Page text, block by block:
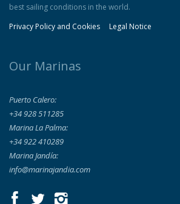
best sailing conditions in the world.
Privacy Policy and Cookies
Legal Notice
Our Marinas
Puerto Calero:
+34 928 511285
Marina La Palma:
+34 922 410289
Marina Jandía:
info@marinajandia.com